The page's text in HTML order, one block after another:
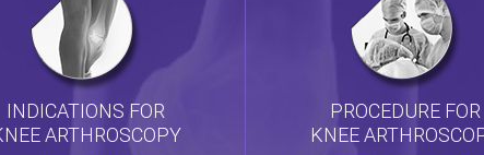
INDICATIONS FOR
ARTHROSCOPY
PROCEDURE FOR
KNEE